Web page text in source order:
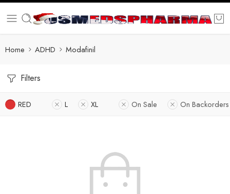
Home ADHD Modafinil
Filters
RED L XL On Sale On Backorders